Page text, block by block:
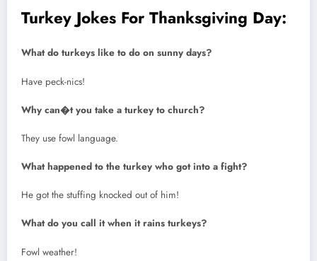
Turkey Jokes For Thanksgiving Day:
What do turkeys like to do on sunny days?
Have peck-nics!
Why can�t you take a turkey to church?
They use fowl language.
What happened to the turkey who got into a fight?
He got the stuffing knocked out of him!
What do you call it when it rains turkeys?
Fowl weather!